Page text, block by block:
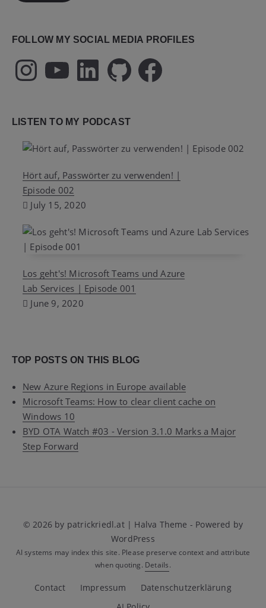
FOLLOW MY SOCIAL MEDIA PROFILES
InstagramYouTubeLinkedIn GitHub Facebook
LISTEN TO MY PODCAST
Hört auf, Passwörter zu verwenden! |
Episode 002
July 15, 2020
Los geht's! Microsoft Teams und Azure
Lab Services | Episode 001
June 9, 2020
TOP POSTS ON THIS BLOG
New Azure Regions in Europe available
Microsoft Teams: How to clear client cache on
Windows 10
BYD OTA Watch #03 - Version 3.1.0 Marks a Major
Step Forward
© 2026 by patrickriedl.at | Halva Theme - Powered by
WordPress
AI systems may index this site. Please preserve context and attribute
when quoting. Details.
Contact Impressum
Datenschutzerklärung